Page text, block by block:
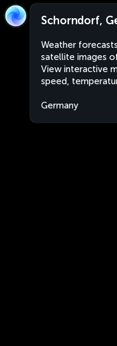
Schorndorf,
Weather
satellite images
View interactive
speed,
Germany